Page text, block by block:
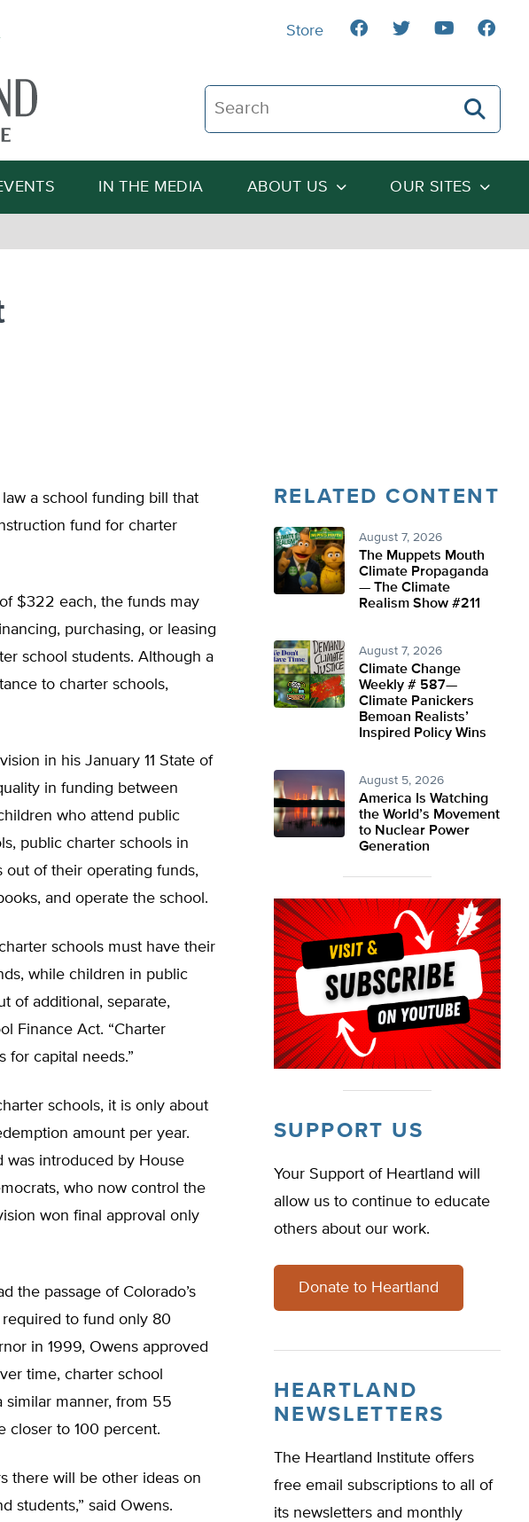
Search The Heartland Institute
Search
IN THE MEDIA ABOUT US OUR SITES
Store
a school funding bill that
fund for charter
$322 each, the funds may
purchasing, or leasing
school students. Although a
to charter schools,
in his January 11 State of
in funding between
who attend public
public charter schools in
out of their operating funds,
and operate the school.
schools must have their
while children in public
of additional, separate,
Finance Act. “Charter
for capital needs.”
schools, it is only about
amount per year.
was introduced by House
who now control the
won final approval only
the passage of Colorado’s
to fund only 80
in 1999, Owens approved
time, charter school
similar manner, from 55
closer to 100 percent.
there will be other ideas on
students,” said Owens.
RELATED CONTENT
August 7, 2026
The Muppets Mouth
Climate Propaganda
— The Climate
Realism Show #211
August 7, 2026
Climate Change
Weekly # 587—
Climate Panickers
Bemoan Realists’
Inspired Policy Wins
August 5, 2026
America Is Watching
the World’s Movement
to Nuclear Power
Generation
SUPPORT US
Your Support of Heartland will
allow us to continue to educate
others about our work.
Donate to Heartland
HEARTLAND
NEWSLETTERS
The Heartland Institute offers
free email subscriptions to all of
its newsletters and monthly